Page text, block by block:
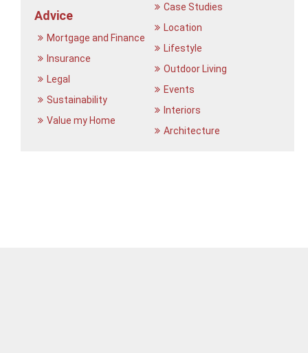
Advice
Mortgage and Finance
Insurance
Legal
Sustainability
Value my Home
Case Studies
Location
Lifestyle
Outdoor Living
Events
Interiors
Architecture